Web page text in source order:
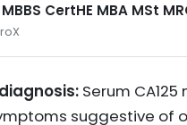
CertHE MBA MSt
Serum
suggestive of